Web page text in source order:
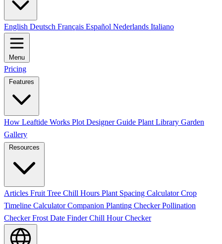
English Deutsch Français Español Nederlands Italiano
Menu
Pricing
Features
How Leaftide Works Plot Designer Guide Plant Library Garden
Gallery
Resources
Articles Fruit Tree Chill Hours Plant Spacing CalculatorCrop
Timeline CalculatorCompanion Planting CheckerPollination
CheckerFrost Date FinderChill Hour Checker